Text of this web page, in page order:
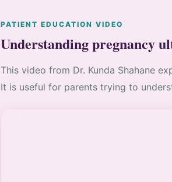
PATIENT EDUCATION VIDEO
Understanding pregnancy
This video from Dr. Kunda Shahane
It is useful for parents trying to